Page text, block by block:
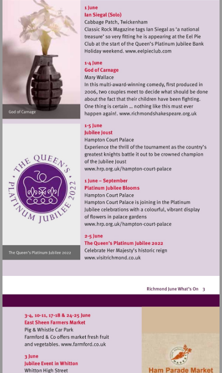
Visit
Visit
Visit
http://www.hrp.org.uk/
court-
palace
Visit
court-
palace
Visit
Visit
http://www.farmford.co.uk